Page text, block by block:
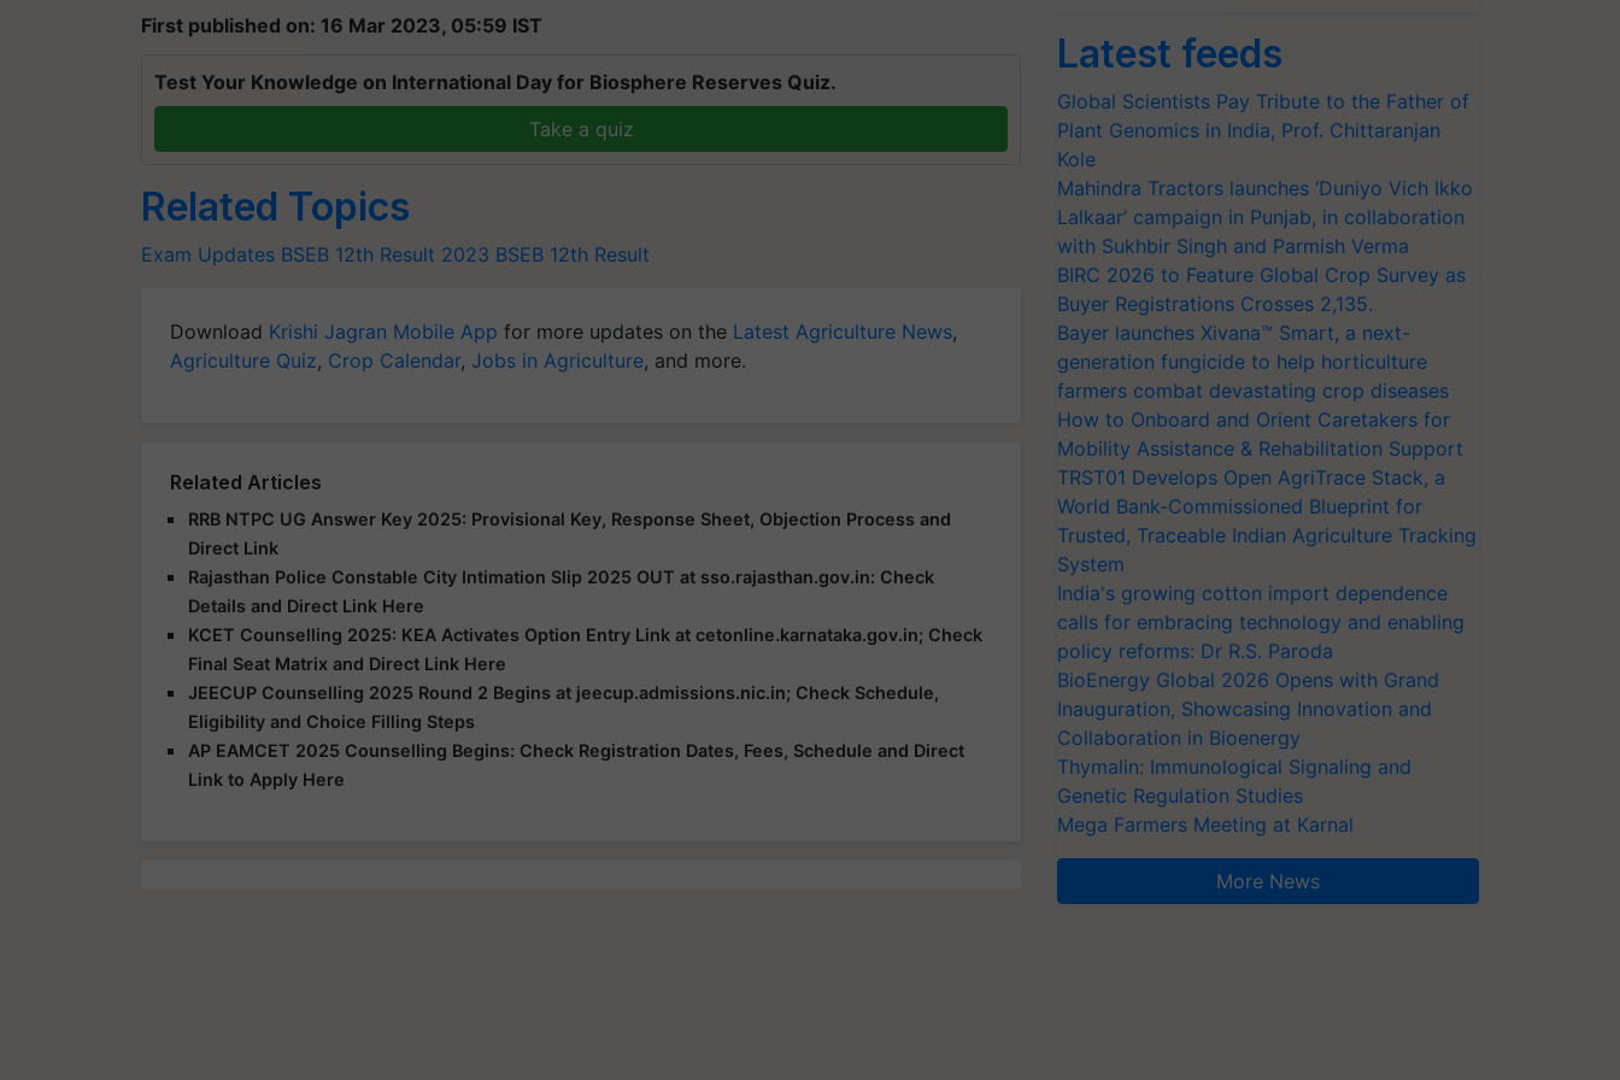
First published on: 16 Mar 2023, 05:59 IST
Test Your Knowledge on International Day for Biosphere Reserves Quiz.
Take a quiz
Related Topics
Exam Updates BSEB 12th Result 2023 BSEB 12th Result
Download Krishi Jagran Mobile App for more updates on the Latest Agriculture News,
Agriculture Quiz, Crop Calendar, Jobs in Agriculture, and more.
Related Articles
RRB NTPC UG Answer Key 2025: Provisional Key, Response Sheet, Objection Process and
Direct Link
Rajasthan Police Constable City Intimation Slip 2025 OUT at sso.rajasthan.gov.in: Check
Details and Direct Link Here
KCET Counselling 2025: KEA Activates Option Entry Link at cetonline.karnataka.gov.in; Check
Final Seat Matrix and Direct Link Here
JEECUP Counselling 2025 Round 2 Begins at jeecup.admissions.nic.in; Check Schedule,
Eligibility and Choice Filling Steps
AP EAMCET 2025 Counselling Begins: Check Registration Dates, Fees, Schedule and Direct
Link to Apply Here
Latest feeds
Global Scientists Pay Tribute to the Father of
Plant Genomics in India, Prof. Chittaranjan
Kole
Mahindra Tractors launches ‘Duniyo Vich Ikko
Lalkaar’ campaign in Punjab, in collaboration
with Sukhbir Singh and Parmish Verma
BIRC 2026 to Feature Global Crop Survey as
Buyer Registrations Crosses 2,135.
Bayer launches Xivana™ Smart, a next-
generation fungicide to help horticulture
farmers combat devastating crop diseases
How to Onboard and Orient Caretakers for
Mobility Assistance & Rehabilitation Support
TRST01 Develops Open AgriTrace Stack, a
World Bank-Commissioned Blueprint for
Trusted, Traceable Indian Agriculture Tracking
System
India's growing cotton import dependence
calls for embracing technology and enabling
policy reforms: Dr R.S. Paroda
BioEnergy Global 2026 Opens with Grand
Inauguration, Showcasing Innovation and
Collaboration in Bioenergy
Thymalin: Immunological Signaling and
Genetic Regulation Studies
Mega Farmers Meeting at Karnal
More News